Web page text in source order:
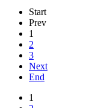
Start
Prev
1
2
3
Next
End
1